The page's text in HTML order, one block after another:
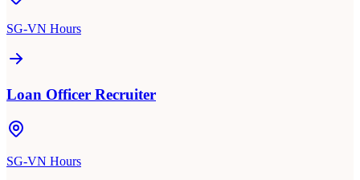
SG-VN Hours
Loan Officer Recruiter
SG-VN Hours